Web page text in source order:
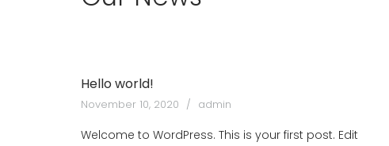
Hello world!
November 10, 2020 admin
Welcome to WordPress. This is your first post. Edit